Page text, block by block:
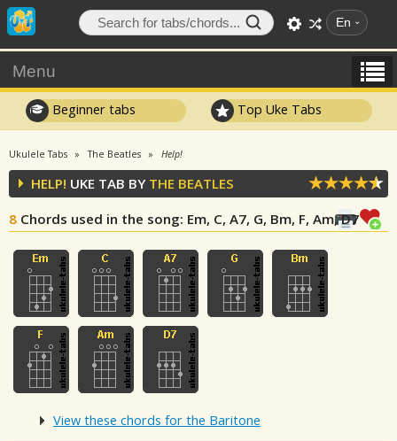
En
Menu
Beginner tabs Top Uke Tabs
Ukulele Tabs The Beatles Help!
HELP! UKE TAB BY THE BEATLES
8 Chords used in the song: Em, C, A7, G, Bm, F, Am, D7
View these chords for the Baritone